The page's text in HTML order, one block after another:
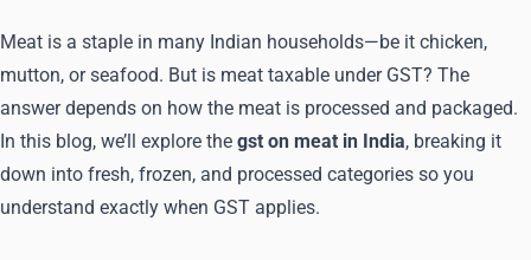
Meat is a staple in many Indian households—be it chicken,
mutton, or seafood. But is meat taxable under GST? The
answer depends on how the meat is processed and packaged.
In this blog, we’ll explore the gst on meat in India, breaking it
down into fresh, frozen, and processed categories so you
understand exactly when GST applies.